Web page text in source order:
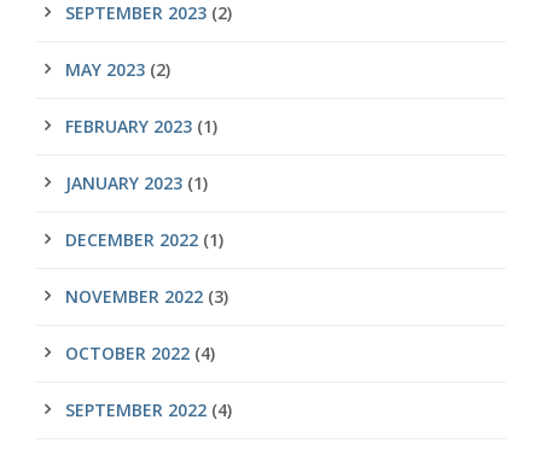
SEPTEMBER 2023 (2)
MAY 2023 (2)
FEBRUARY 2023 (1)
JANUARY 2023 (1)
DECEMBER 2022 (1)
NOVEMBER 2022 (3)
OCTOBER 2022 (4)
SEPTEMBER 2022 (4)